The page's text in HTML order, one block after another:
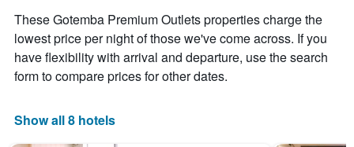
These Gotemba Premium Outlets properties charge the
lowest price per night of those we've come across. If you
have flexibility with arrival and departure, use the search
form to compare prices for other dates.
Show all 8 hotels